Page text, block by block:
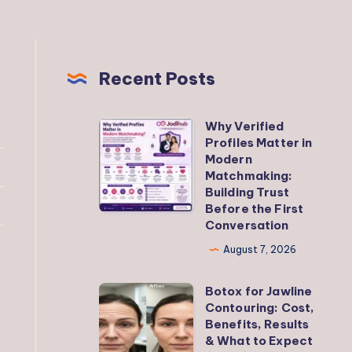
Recent Posts
Why
Verified
Profiles
Matter
in
Building
Trust
Before
the
Why Verified
Profiles Matter in
Modern
Matchmaking:
Building Trust
Before the First
Conversation
August 7, 2026
Botox
for
Jawline
Botox for Jawline
Contouring: Cost,
Benefits, Results
& What to Expect